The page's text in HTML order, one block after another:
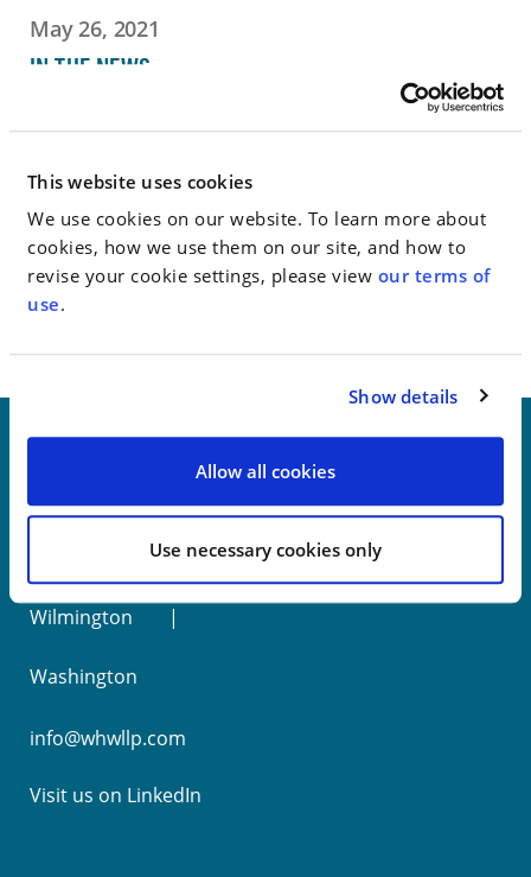
This website uses cookies
We use cookies on our website. To learn more about
cookies, how we use them on our site, and how to
revise your cookie settings, please view our terms of
use.
Show details
Allow all cookies
Use necessary cookies only
May 26, 2021
IN THE NEWS
< SEE ALL NEWS
Wilmington
Washington
info@whwllp.com
Visit us on LinkedIn